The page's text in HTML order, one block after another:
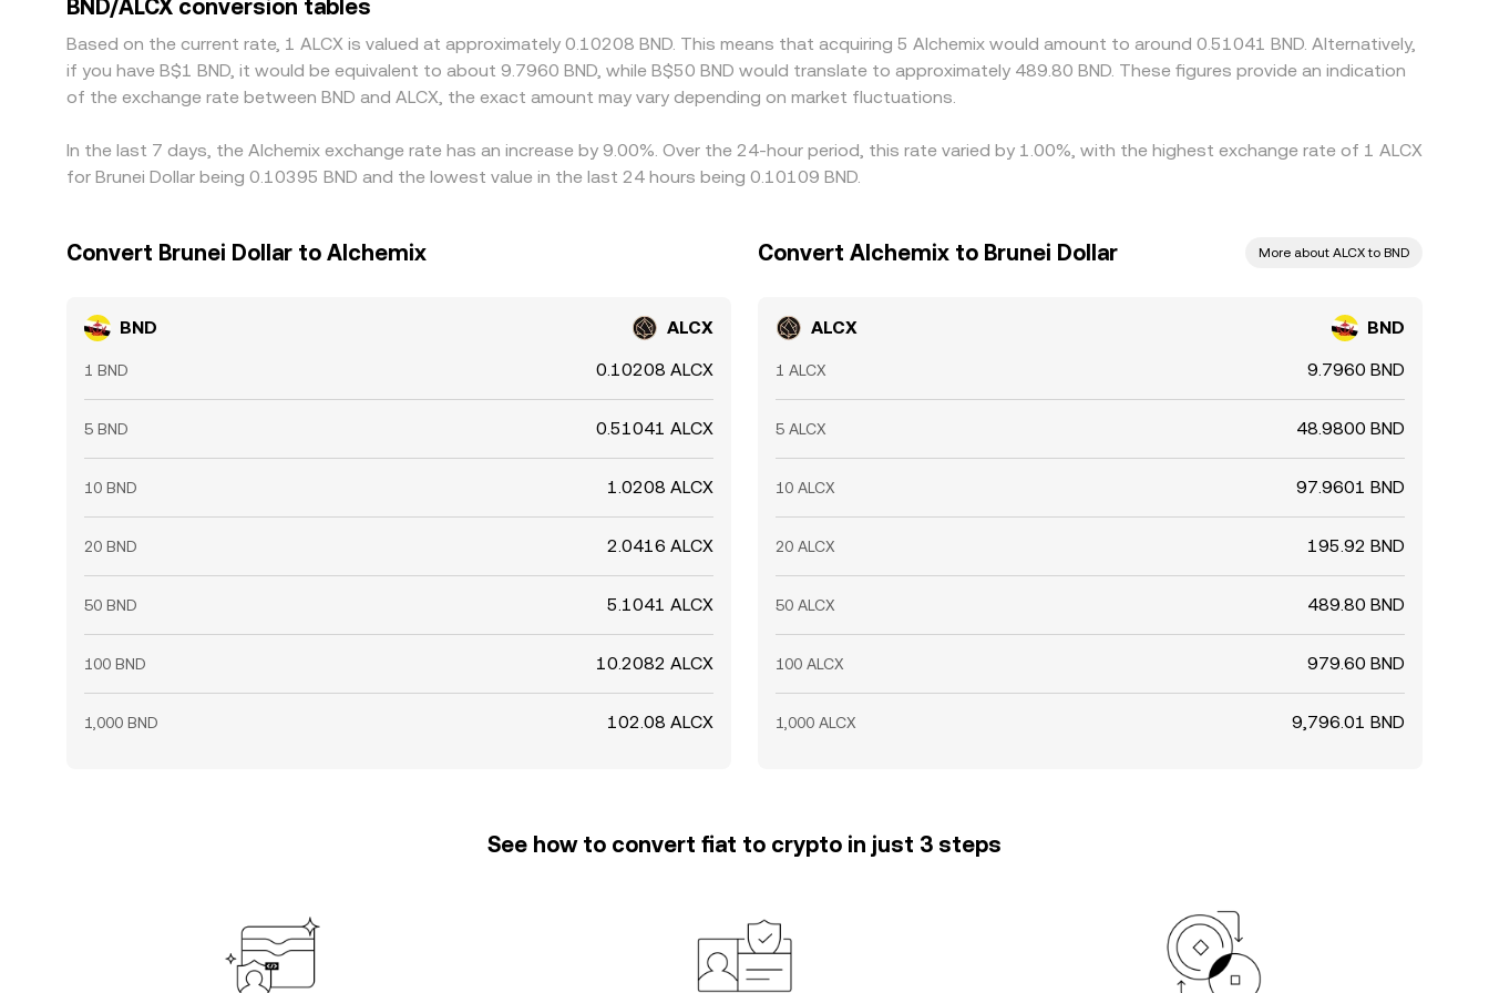
venues by incentivizing traders to buy BND where it’s cheap and sell where it’s richer in ALCX terms, but it is not instantaneous or perfect. Network fees,
transfer times, withdrawal limits, and risk controls can slow the process, allowing short-lived discrepancies in the BND/ALCX conversion rate to persist.
BND/ALCX conversion tables
Based on the current rate, 1 ALCX is valued at approximately 0.10208 BND. This means that acquiring 5 Alchemix would amount to around 0.51041 BND. Alternatively,
if you have B$1 BND, it would be equivalent to about 9.7960 BND, while B$50 BND would translate to approximately 489.80 BND. These figures provide an indication
of the exchange rate between BND and ALCX, the exact amount may vary depending on market fluctuations.
In the last 7 days, the Alchemix exchange rate has an increase by 9.00%. Over the 24-hour period, this rate varied by 1.00%, with the highest exchange rate of 1 ALCX
for Brunei Dollar being 0.10395 BND and the lowest value in the last 24 hours being 0.10109 BND.
Convert Brunei Dollar to Alchemix
BND ALCX
1 BND 0.10208 ALCX
5 BND 0.51041 ALCX
10 BND 1.0208 ALCX
20 BND 2.0416 ALCX
50 BND 5.1041 ALCX
100 BND 10.2082 ALCX
1,000 BND 102.08 ALCX
Convert Alchemix to Brunei Dollar More about ALCX to BND
ALCX BND
1 ALCX 9.7960 BND
5 ALCX 48.9800 BND
10 ALCX 97.9601 BND
20 ALCX 195.92 BND
50 ALCX 489.80 BND
100 ALCX 979.60 BND
1,000 ALCX 9,796.01 BND
See how to convert fiat to crypto in just 3 steps